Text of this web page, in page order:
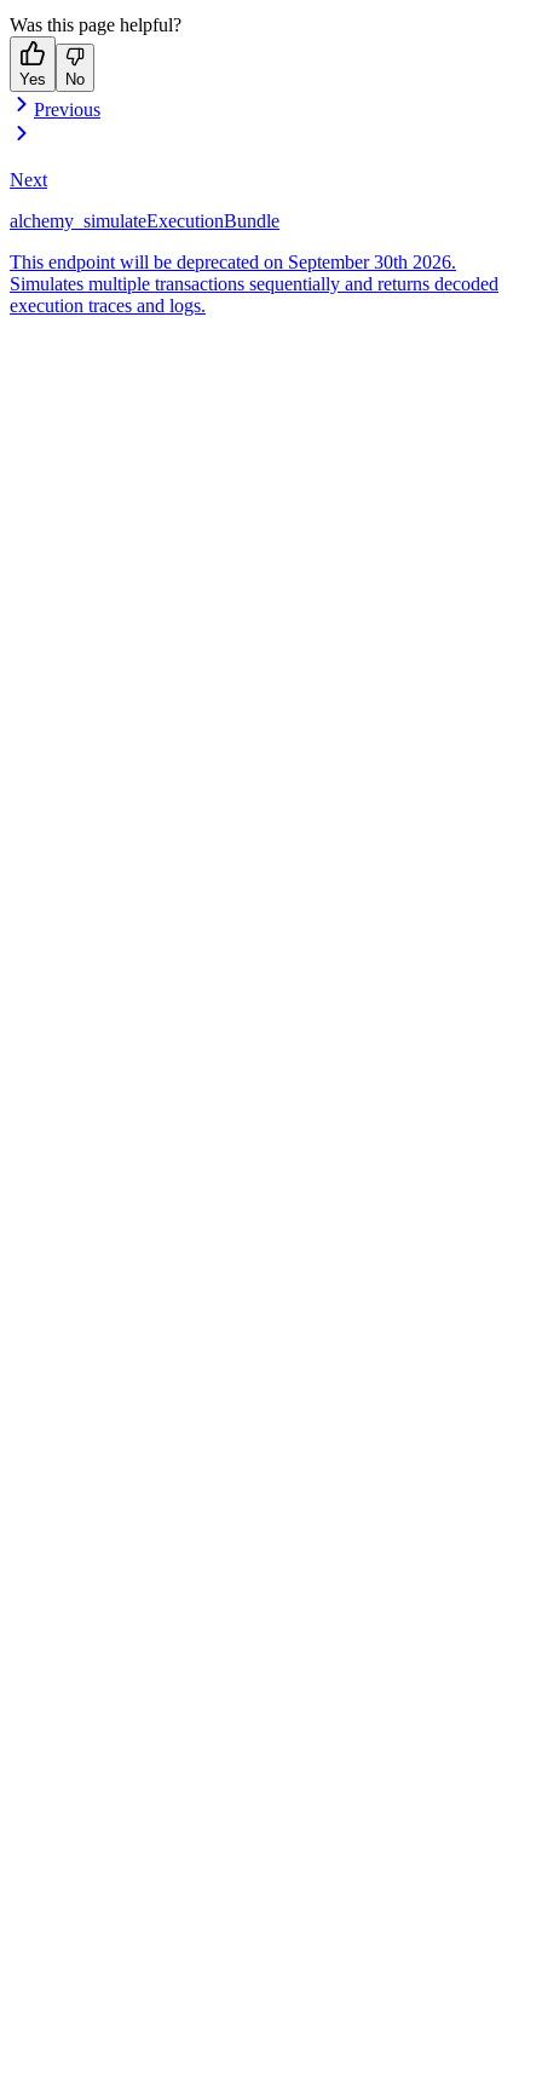
Was this page helpful?
Yes No
Previous
Next
alchemy_simulateExecutionBundle
This endpoint will be deprecated on September 30th 2026.
Simulates multiple transactions sequentially and returns decoded
execution traces and logs.